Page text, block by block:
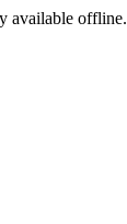
available offline.